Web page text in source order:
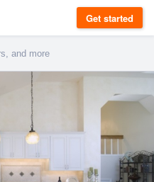
Get started